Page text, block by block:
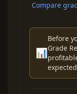
Compare
📊
Before
Grade